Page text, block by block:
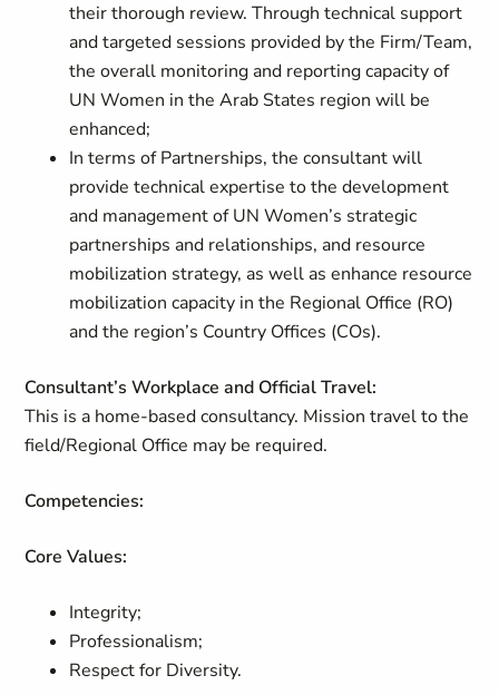
their thorough review. Through technical support
and targeted sessions provided by the Firm/Team,
the overall monitoring and reporting capacity of
UN Women in the Arab States region will be
enhanced;
In terms of Partnerships, the consultant will
provide technical expertise to the development
and management of UN Women’s strategic
partnerships and relationships, and resource
mobilization strategy, as well as enhance resource
mobilization capacity in the Regional Office (RO)
and the region’s Country Offices (COs).
Consultant’s Workplace and Official Travel:
This is a home-based consultancy. Mission travel to the
field/Regional Office may be required.
Competencies:
Core Values:
Integrity;
Professionalism;
Respect for Diversity.